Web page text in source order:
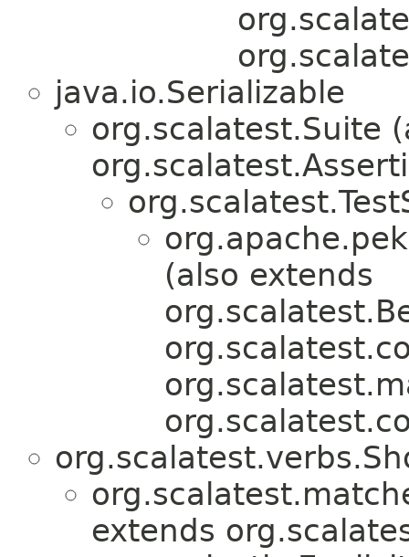
java.io.Serializable
org.scalatest.Suite
(also extends
extends